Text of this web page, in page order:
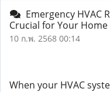
Emergency HVAC
Crucial for Your
10 ก.พ. 2568 00:14
When your HVAC